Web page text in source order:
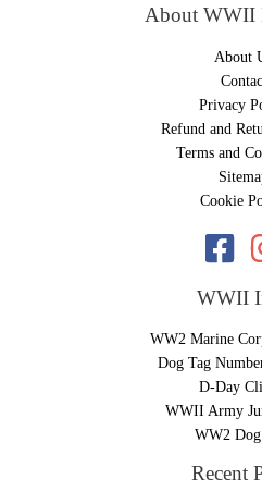
About WWII
About
Privacy
Refund and
Terms and
Cookie
WWII
WW2 Marine
Dog Tag
D-Day
WWII Army
WW2 Dog
Recent